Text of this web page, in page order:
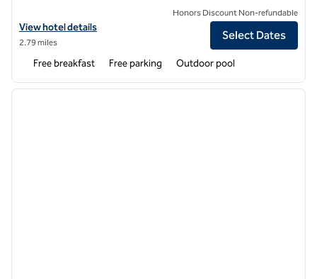
View hotel details for Home2 Suites by Hilton Phoenix Airport South
View hotel details
2.79 miles
Honors Discount Non-refundable
Select Dates
Free breakfast Free parking Outdoor pool
1 of 12
next